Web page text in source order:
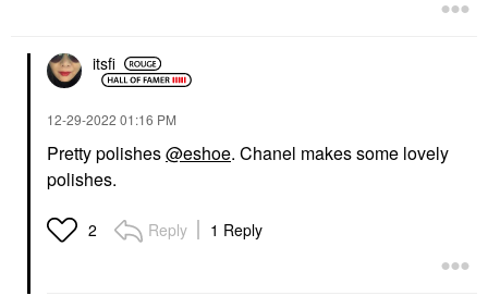
itsfi
‎12-29-2022 01:16 PM
Pretty polishes@eshoe. Chanel makes some lovely
polishes.
2 Reply 1 Reply